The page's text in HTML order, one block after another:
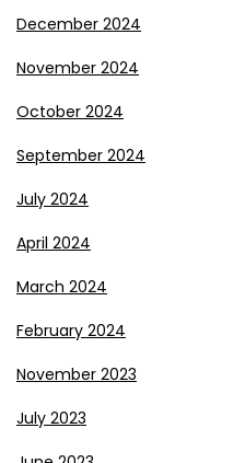
December 2024
November 2024
October 2024
September 2024
July 2024
April 2024
March 2024
February 2024
November 2023
July 2023